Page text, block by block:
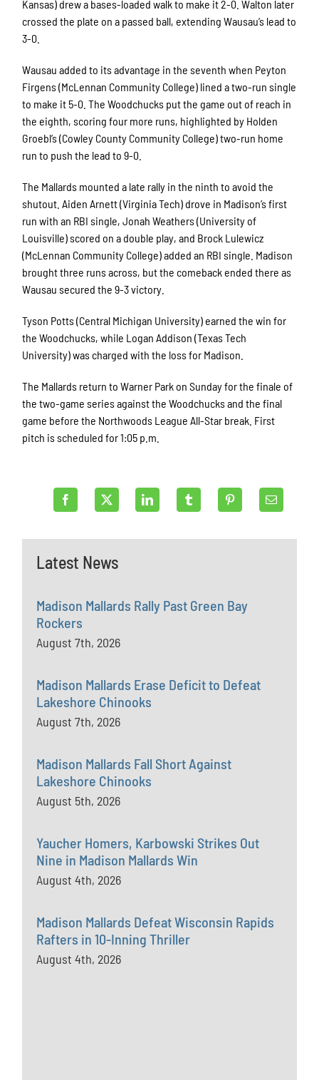
Kansas) drew a bases-loaded walk to make it 2-0. Walton later
crossed the plate on a passed ball, extending Wausau’s lead to
3-0.
Wausau added to its advantage in the seventh when Peyton
Firgens (McLennan Community College) lined a two-run single
to make it 5-0. The Woodchucks put the game out of reach in
the eighth, scoring four more runs, highlighted by Holden
Groebl’s (Cowley County Community College) two-run home
run to push the lead to 9-0.
The Mallards mounted a late rally in the ninth to avoid the
shutout. Aiden Arnett (Virginia Tech) drove in Madison’s first
run with an RBI single, Jonah Weathers (University of
Louisville) scored on a double play, and Brock Lulewicz
(McLennan Community College) added an RBI single. Madison
brought three runs across, but the comeback ended there as
Wausau secured the 9-3 victory.
Tyson Potts (Central Michigan University) earned the win for
the Woodchucks, while Logan Addison (Texas Tech
University) was charged with the loss for Madison.
The Mallards return to Warner Park on Sunday for the finale of
the two-game series against the Woodchucks and the final
game before the Northwoods League All-Star break. First
pitch is scheduled for 1:05 p.m.
Latest News
Madison Mallards Rally Past Green Bay
Rockers
August 7th, 2026
Madison Mallards Erase Deficit to Defeat
Lakeshore Chinooks
August 7th, 2026
Madison Mallards Fall Short Against
Lakeshore Chinooks
August 5th, 2026
Yaucher Homers, Karbowski Strikes Out
Nine in Madison Mallards Win
August 4th, 2026
Madison Mallards Defeat Wisconsin Rapids
Rafters in 10-Inning Thriller
August 4th, 2026